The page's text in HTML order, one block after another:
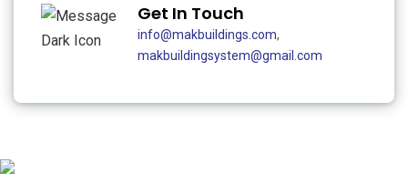
Get In Touch
info@makbuildings.com,
makbuildingsystem@gmail.com